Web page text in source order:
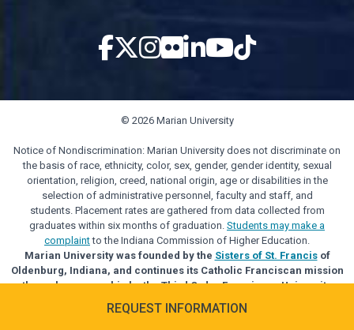
REQUEST INFORMATION
© 2026 Marian University
Notice of Nondiscrimination: Marian University does not discriminate on
the basis of race, ethnicity, color, sex, gender, gender identity, sexual
orientation, religion, creed, national origin, age or disabilities in the
selection of administrative personnel, faculty and staff, and
students. Placement rates are gathered from data collected from
graduates within six months of graduation. Students may make a
complaintto the Indiana Commission of Higher Education.
Marian University was founded by the Sisters of St. Francisof
Oldenburg, Indiana, and continues its Catholic Franciscan mission
through sponsorship by the Third Order Franciscan University
Alliance.